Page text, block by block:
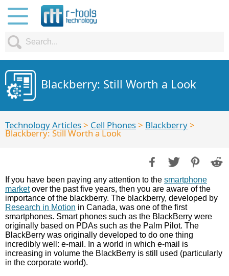
Blackberry: Still Worth a Look
Technology Articles> Cell Phones> Blackberry>
Blackberry: Still Worth a Look
If you have been paying any attention to the smartphone
marketover the past five years, then you are aware of the
importance of the blackberry. The blackberry, developed by
Research in Motion in Canada, was one of the first
smartphones. Smart phones such as the BlackBerry were
originally based on PDAs such as the Palm Pilot. The
BlackBerry was originally developed to do one thing
incredibly well: e-mail. In a world in which e-mail is
increasing in volume the BlackBerry is still used (particularly
in the corporate world).